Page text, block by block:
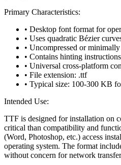
Primary Characteristics:
• Desktop font format for
• Uses quadratic Bézier
• Uncompressed or minimally
• Contains hinting
• Universal cross-platform
• File extension: .ttf
• Typical size: 100-300 KB
Intended Use:
TTF is designed for installation on
critical than compatibility and
(Word, Photoshop, etc.) access
operating system. The format
without concern for network